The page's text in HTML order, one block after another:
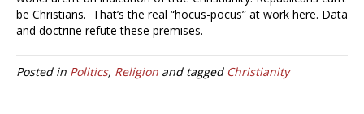
be Christians. That’s the real “hocus-pocus” at work here. Data
and doctrine refute these premises.
Posted in Politics, Religion and tagged Christianity